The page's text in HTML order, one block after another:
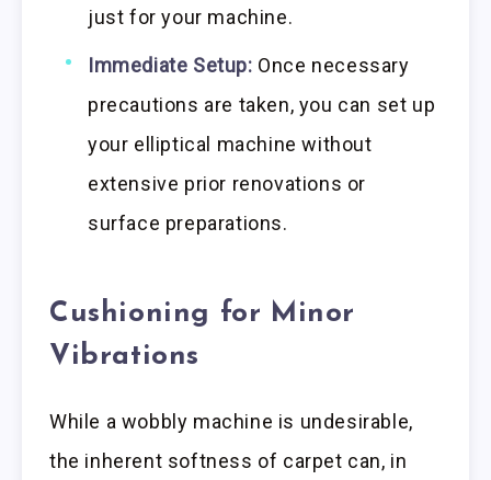
just for your machine.
Immediate Setup: Once necessary
precautions are taken, you can set up
your elliptical machine without
extensive prior renovations or
surface preparations.
Cushioning for Minor
Vibrations
While a wobbly machine is undesirable,
the inherent softness of carpet can, in